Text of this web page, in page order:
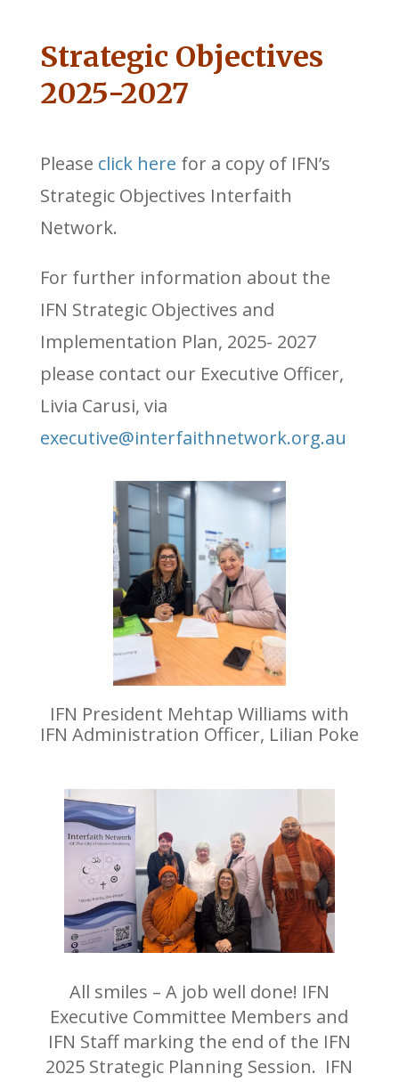
Strategic Objectives
2025-2027
Please click here for a copy of IFN’s
Strategic Objectives Interfaith
Network.
For further information about the
IFN Strategic Objectives and
Implementation Plan, 2025- 2027
please contact our Executive Officer,
Livia Carusi, via
executive@interfaithnetwork.org.au
IFN President Mehtap Williams with
IFN Administration Officer, Lilian Poke
All smiles – A job well done! IFN
Executive Committee Members and
IFN Staff marking the end of the IFN
2025 Strategic Planning Session. IFN